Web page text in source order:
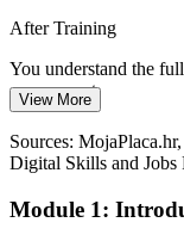
Agile Coach
After Training
You understand the
every event
Today
Terms like backlog,
After Training
View More
Sources:
Digital Skills and Jobs
Module 1: